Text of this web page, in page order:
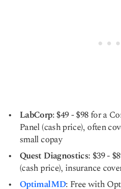
LabCorp: $49 - $98 for a
Panel (cash price), often
small copay
Quest Diagnostics: $39 -
(cash price), insurance
OptimalMD: Free with